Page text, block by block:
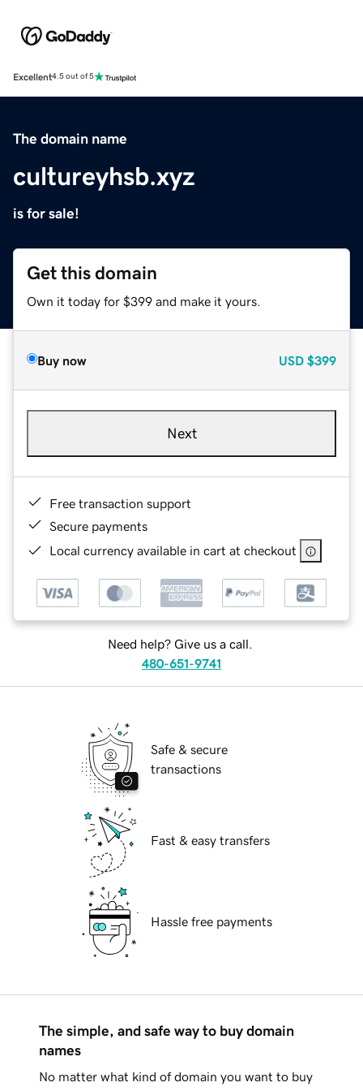
Excellent4.5 out of 5
The domain name
cultureyhsb.xyz
is for sale!
Get this domain
Own it today for $399 and make it yours.
Buy now USD $399
Next
Free transaction support
Secure payments
Local currency available in cart at checkout
Need help? Give us a call.
480-651-9741
Safe & secure
transactions
Fast & easy transfers
Hassle free payments
The simple, and safe way to buy domain
names
No matter what kind of domain you want to buy